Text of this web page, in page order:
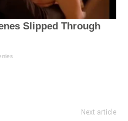
Next article